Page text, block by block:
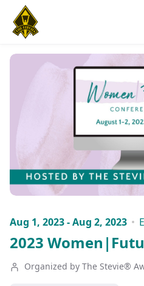
Skip to main content
Aug 1, 2023 - Aug 2, 2023
2023
Organized by The Stevie®